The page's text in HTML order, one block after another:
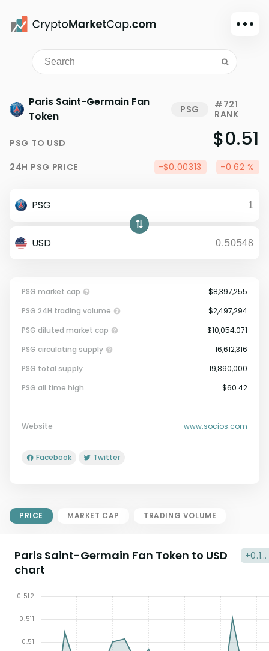
Dark mode
Sign in
Exchanges
Watchlist
Learn
Paris Saint-Germain Fan
Token
PSG
#721
RANK
PSG TO USD $0.51
24H PSG PRICE -$0.00313 -0.62 %
PSG
USD
PSG market cap
Circulating Supply.
$8,397,255
PSG 24H trading volume
$2,497,294
PSG diluted market cap
$10,054,071
PSG circulating supply
16,612,316
PSG total supply
19,890,000
PSG all time high
$60.42
Website www.socios.com
Facebook Twitter
PRICE MARKET CAP TRADING VOLUME
Paris Saint-Germain Fan Token to USD
chart
+0.13